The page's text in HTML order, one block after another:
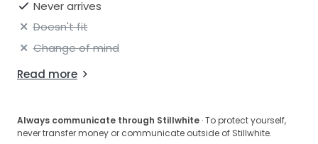
Never arrives
Doesn't fit
Change of mind
Read more
Always communicate through Stillwhite · To protect yourself,
never transfer money or communicate outside of Stillwhite.